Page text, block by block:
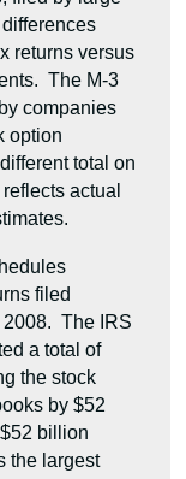
returns versus
The M-3
companies
option
total on
actual
filed
2008. The IRS
a total of
the stock
by $52
billion
the largest